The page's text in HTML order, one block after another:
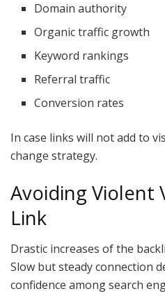
Domain authority
Organic traffic growth
Keyword rankings
Referral traffic
Conversion rates
In case links will not add to
change strategy.
Avoiding Violent
Link
Drastic increases of the
Slow but steady connection
confidence among search